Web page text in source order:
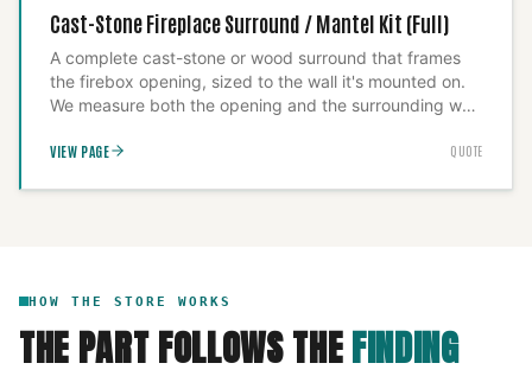
Cast-Stone Fireplace Surround / Mantel Kit (Full)
A complete cast-stone or wood surround that frames
the firebox opening, sized to the wall it's mounted on.
We measure both the opening and the surrounding wall
anchor the unit to carry its actual weight — a surround
VIEW PAGE QUOTE
HOW THE STORE WORKS
THE PART FOLLOWS THEFINDING